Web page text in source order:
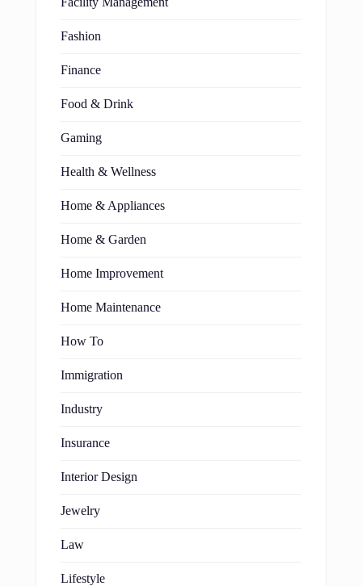
Fashion
Finance
Food & Drink
Gaming
Health & Wellness
Home & Appliances
Home & Garden
Home Improvement
Home Maintenance
How To
Immigration
Industry
Insurance
Interior Design
Jewelry
Law
Lifestyle